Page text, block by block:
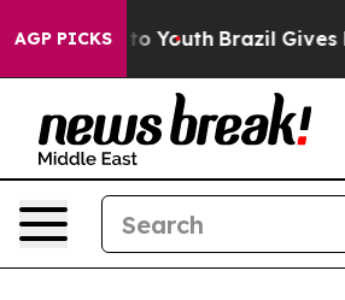
AGP PICKS
to Youth Brazil Gives Parents